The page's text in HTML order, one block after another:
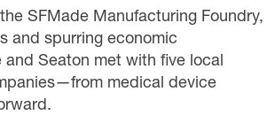
SFMade Manufacturing Foundry,
and spurring economic
Seaton met with five local
medical device